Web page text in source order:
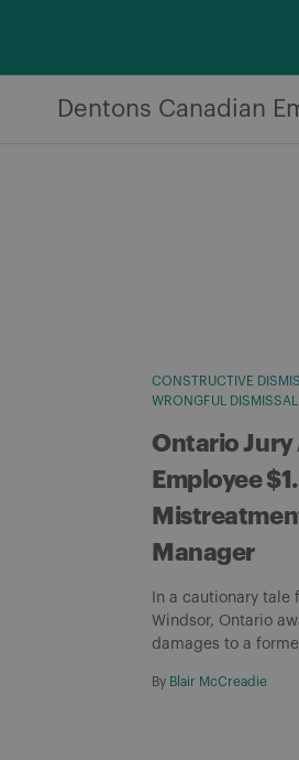
Dentons Canadian
CONSTRUCTIVE
WRONGFUL DISMISSAL
Ontario Jury
Employee
Manager
In a cautionary tale
Windsor, Ontario
damages to a
By Blair McCreadie